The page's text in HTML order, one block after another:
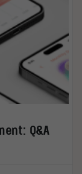
Q&A